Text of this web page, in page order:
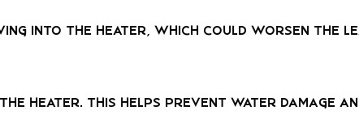
into the heater, which could worsen the
heater. This helps prevent water damage